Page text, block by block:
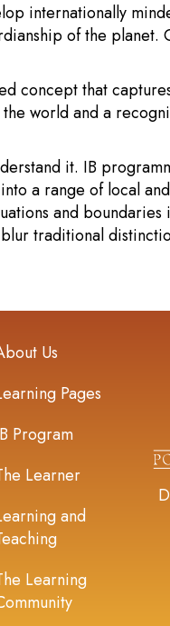
internationally
of the planet.
concept that
world and a
it. IB
a range of local
and boundaries
traditional
navigation
Us
Pages
Program
Learner
and
Learning